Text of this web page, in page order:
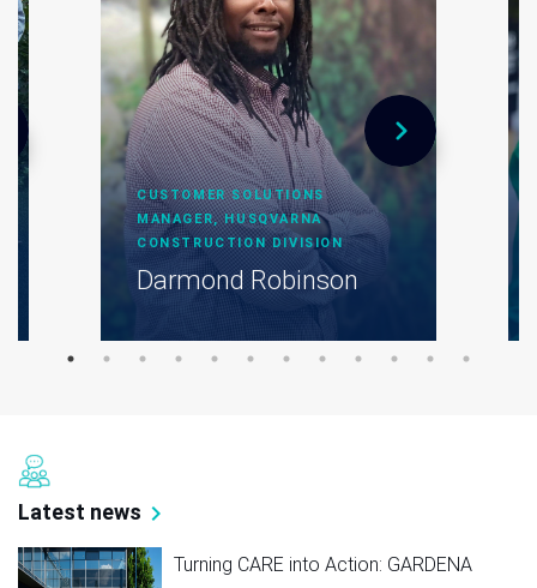
CUSTOMER SOLUTIONS
MANAGER, HUSQVARNA
CONSTRUCTION DIVISION
Darmond Robinson
Latest news
Turning CARE into Action: GARDENA